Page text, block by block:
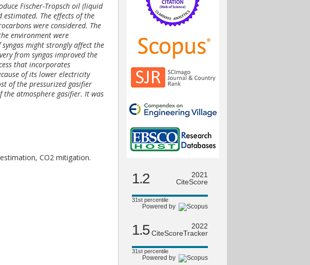
1.2
2021
CiteScore
31st percentile
Powered by
1.5
2022
CiteScoreTracker
31st percentile
Powered by
Fischer-Tropsch oil (liquid
The effects of the
were considered. The
environment were
might strongly affect the
from syngas improved the
that incorporates
of its lower electricity
of the pressurized gasifier
atmosphere gasifier. It was
CO2 mitigation.